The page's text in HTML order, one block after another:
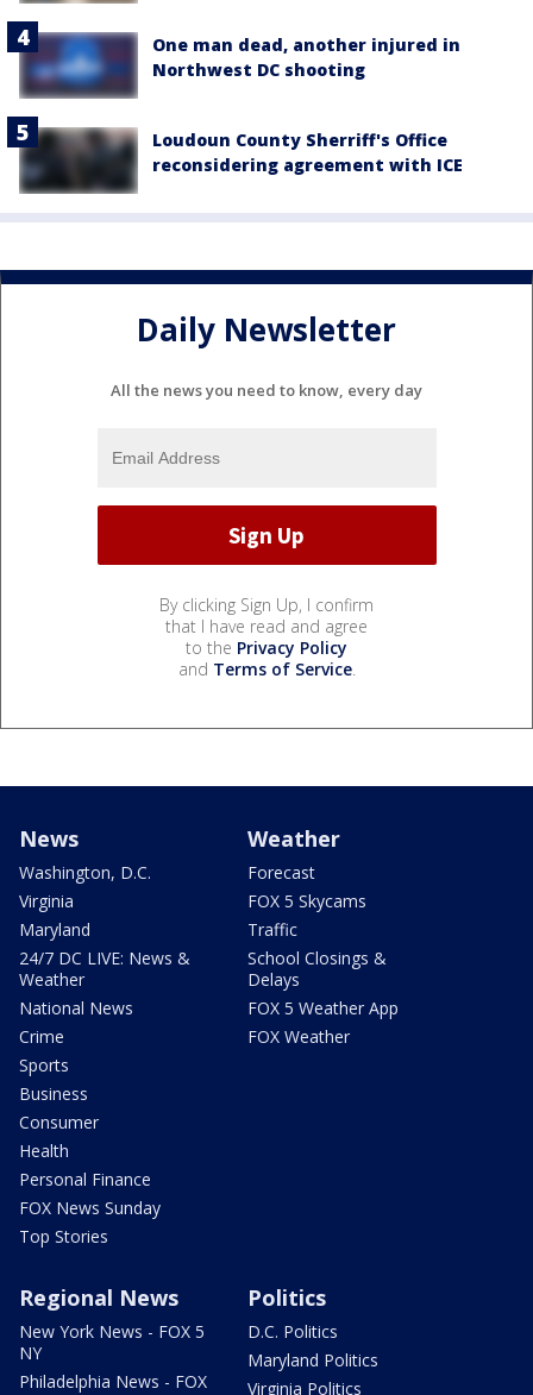
One man dead, another injured in
Northwest DC shooting
Loudoun County Sherriff's Office
reconsidering agreement with ICE
Daily Newsletter
All the news you need to know, every day
By clicking Sign Up, I confirm
that I have read and agree
to the Privacy Policy
and Terms of Service.
News
Washington, D.C.
Virginia
Maryland
24/7 DC LIVE: News &
Weather
National News
Crime
Sports
Business
Consumer
Health
Personal Finance
FOX News Sunday
Top Stories
Weather
Forecast
FOX 5 Skycams
Traffic
School Closings &
Delays
FOX 5 Weather App
FOX Weather
Regional News
New York News - FOX 5
NY
Philadelphia News - FOX
Politics
D.C. Politics
Maryland Politics
Virginia Politics